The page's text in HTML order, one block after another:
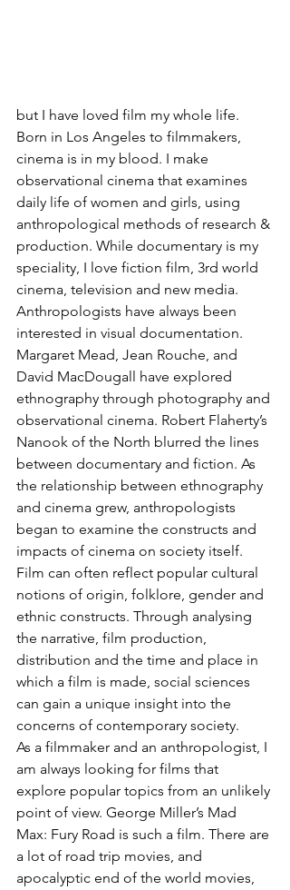
but I have loved film my whole life.
Born in Los Angeles to filmmakers,
cinema is in my blood. I make
observational cinema that examines
daily life of women and girls, using
anthropological methods of research &
production. While documentary is my
speciality, I love fiction film, 3rd world
cinema, television and new media.
Anthropologists have always been
interested in visual documentation.
Margaret Mead, Jean Rouche, and
David MacDougall have explored
ethnography through photography and
observational cinema. Robert Flaherty’s
Nanook of the North blurred the lines
between documentary and fiction. As
the relationship between ethnography
and cinema grew, anthropologists
began to examine the constructs and
impacts of cinema on society itself.
Film can often reflect popular cultural
notions of origin, folklore, gender and
ethnic constructs. Through analysing
the narrative, film production,
distribution and the time and place in
which a film is made, social sciences
can gain a unique insight into the
concerns of contemporary society.
As a filmmaker and an anthropologist, I
am always looking for films that
explore popular topics from an unlikely
point of view. George Miller’s Mad
Max: Fury Road is such a film. There are
a lot of road trip movies, and
apocalyptic end of the world movies,